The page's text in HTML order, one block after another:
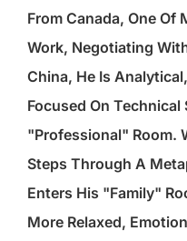
From Canada, One Of
Work, Negotiating
China, He Is
Focused On
"professional" Room.
Steps Through A
Enters His "family"
More Relaxed,